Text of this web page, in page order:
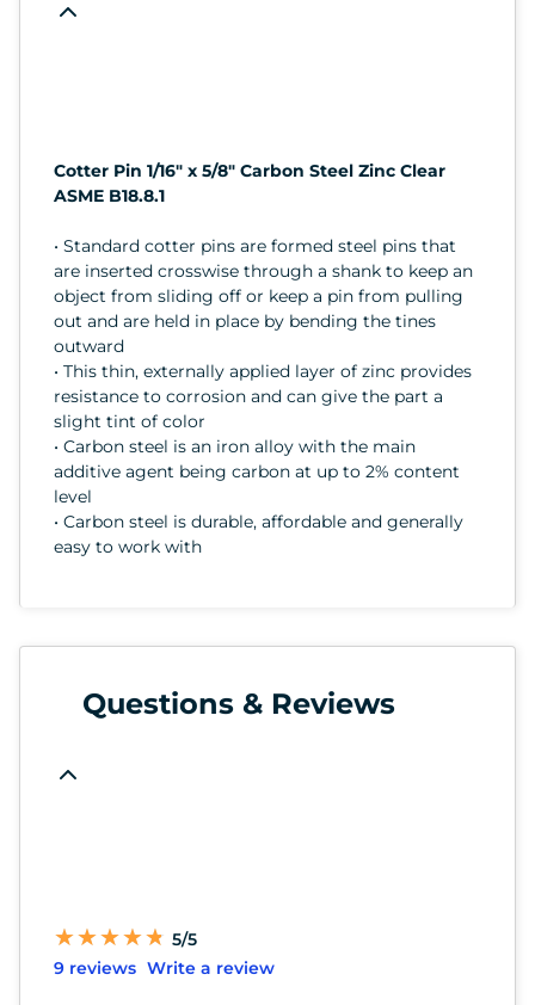
Cotter Pin 1/16" x 5/8" Carbon Steel Zinc Clear
ASME B18.8.1
• Standard cotter pins are formed steel pins that
are inserted crosswise through a shank to keep an
object from sliding off or keep a pin from pulling
out and are held in place by bending the tines
outward
• This thin, externally applied layer of zinc provides
resistance to corrosion and can give the part a
slight tint of color
• Carbon steel is an iron alloy with the main
additive agent being carbon at up to 2% content
level
• Carbon steel is durable, affordable and generally
easy to work with
Questions & Reviews
★
★★
★★
★★
★★
★ 5/5
9 reviews Write a review